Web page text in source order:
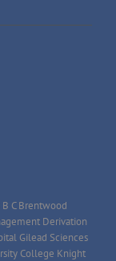
C Brentwood
Derivation
Gilead Sciences
College Knight